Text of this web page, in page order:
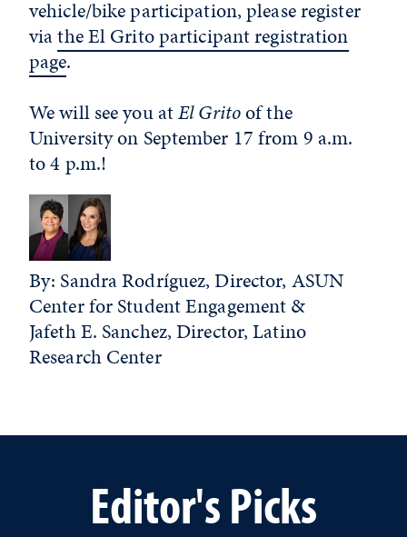
vehicle/bike participation, please register
viathe El Grito participant registration
page.
We will see you atEl Gritoof the
University on September 17 from 9 a.m.
to 4 p.m.!
By: Sandra Rodríguez, Director, ASUN
Center for Student Engagement &
Jafeth E. Sanchez, Director, Latino
Research Center
Editor's Picks